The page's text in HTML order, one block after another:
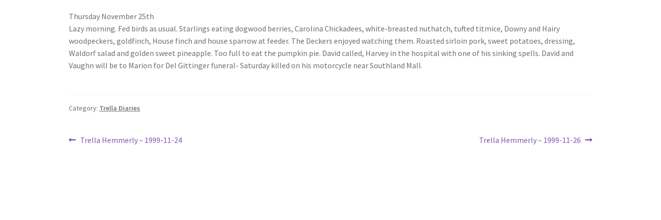
Thursday November 25th
Lazy morning. Fed birds as usual. Starlings eating dogwood berries, Carolina Chickadees, white-breasted nuthatch, tufted titmice, Downy and Hairy
woodpeckers, goldfinch, House finch and house sparrow at feeder. The Deckers enjoyed watching them. Roasted sirloin pork, sweet potatoes, dressing,
Waldorf salad and golden sweet pineapple. Too full to eat the pumpkin pie. David called, Harvey in the hospital with one of his sinking spells. David and
Vaughn will be to Marion for Del Gittinger funeral- Saturday killed on his motorcycle near Southland Mall.
Category: Trella Diaries
Post
Previous
Trella Hemmerly – 1999-11-24
Next
Trella Hemmerly – 1999-11-26